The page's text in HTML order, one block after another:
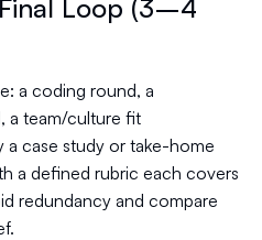
Loop (3–4
a coding round, a
a team/culture fit
case study or take-home
a defined rubric each covers
redundancy and compare